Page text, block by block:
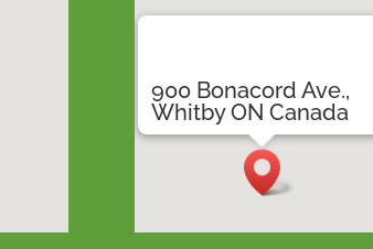
900 Bonacord Ave.,
Whitby ON Canada